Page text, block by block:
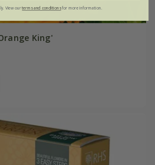
King'
View ourterms and conditionsfor more information.